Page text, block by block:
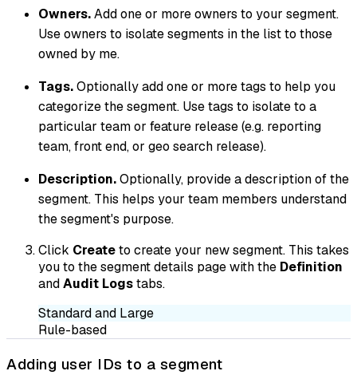
Owners.Add one or more owners to your segment.
Use owners to isolate segments in the list to those
owned by me.
Tags.Optionally add one or more tags to help you
categorize the segment. Use tags to isolate to a
particular team or feature release (e.g. reporting
team, front end, or geo search release).
Description.Optionally, provide a description of the
segment. This helps your team members understand
the segment's purpose.
Click Createto create your new segment. This takes
you to the segment details page with the Definition
andAudit Logstabs.
Standard and Large
Rule-based
Adding user IDs to a segment